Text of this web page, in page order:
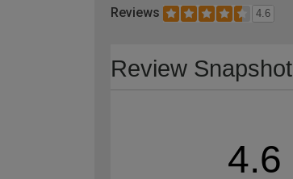
Reviews 4.6
Review Snapshot
4.6